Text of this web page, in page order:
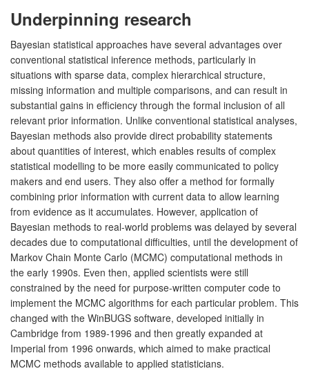
Underpinning research
Bayesian statistical approaches have several advantages over
conventional statistical inference methods, particularly in
situations with sparse data, complex hierarchical structure,
missing information and multiple comparisons, and can result in
substantial gains in efficiency through the formal inclusion of all
relevant prior information. Unlike conventional statistical analyses,
Bayesian methods also provide direct probability statements
about quantities of interest, which enables results of complex
statistical modelling to be more easily communicated to policy
makers and end users. They also offer a method for formally
combining prior information with current data to allow learning
from evidence as it accumulates. However, application of
Bayesian methods to real-world problems was delayed by several
decades due to computational difficulties, until the development of
Markov Chain Monte Carlo (MCMC) computational methods in
the early 1990s. Even then, applied scientists were still
constrained by the need for purpose-written computer code to
implement the MCMC algorithms for each particular problem. This
changed with the WinBUGS software, developed initially in
Cambridge from 1989-1996 and then greatly expanded at
Imperial from 1996 onwards, which aimed to make practical
MCMC methods available to applied statisticians.